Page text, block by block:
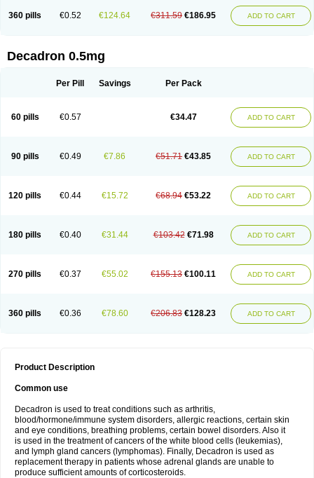
360 pills €0.52 €124.64 €311.59 €186.95 ADD TO CART
Decadron 0.5mg
Per Pill Savings Per Pack
60 pills €0.57 €34.47 ADD TO CART
90 pills €0.49 €7.86 €51.71 €43.85 ADD TO CART
120 pills €0.44 €15.72 €68.94 €53.22 ADD TO CART
180 pills €0.40 €31.44 €103.42 €71.98 ADD TO CART
270 pills €0.37 €55.02 €155.13 €100.11 ADD TO CART
360 pills €0.36 €78.60 €206.83 €128.23 ADD TO CART
Product Description
Common use
Decadron is used to treat conditions such as arthritis,
blood/hormone/immune system disorders, allergic reactions, certain skin
and eye conditions, breathing problems, certain bowel disorders. Also it
is used in the treatment of cancers of the white blood cells (leukemias),
and lymph gland cancers (lymphomas). Finally, Decadron is used as
replacement therapy in patients whose adrenal glands are unable to
produce sufficient amounts of corticosteroids.